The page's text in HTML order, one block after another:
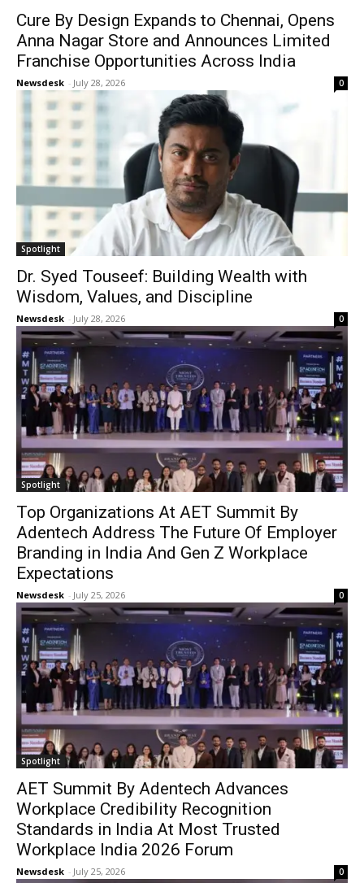
Cure By Design Expands to Chennai, Opens
Anna Nagar Store and Announces Limited
Franchise Opportunities Across India
Newsdesk - July 28, 2026 0
Spotlight
Dr. Syed Touseef: Building Wealth with
Wisdom, Values, and Discipline
Newsdesk - July 28, 2026 0
Spotlight
Top Organizations At AET Summit By
Adentech Address The Future Of Employer
Branding in India And Gen Z Workplace
Expectations
Newsdesk - July 25, 2026 0
Spotlight
AET Summit By Adentech Advances
Workplace Credibility Recognition
Standards in India At Most Trusted
Workplace India 2026 Forum
Newsdesk - July 25, 2026 0